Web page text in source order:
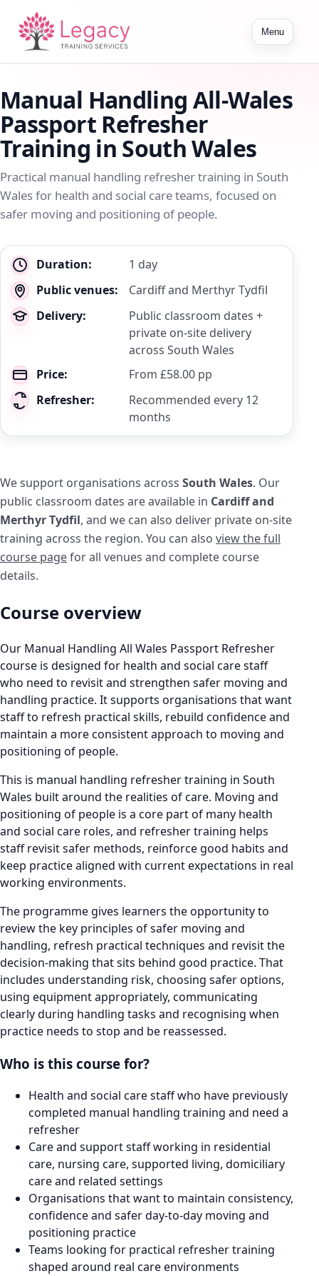
Toggle
navigation
Menu
Manual Handling All-Wales
Passport Refresher
Training in South Wales
Practical manual handling refresher training in South
Wales for health and social care teams, focused on
safer moving and positioning of people.
Key
details
Duration:
1 day
Public venues:
Cardiff and Merthyr Tydfil
Delivery:
Public classroom dates +
private on-site delivery
across South Wales
Price:
From £58.00 pp
Refresher:
Recommended every 12
months
We support organisations across South Wales. Our
public classroom dates are available in Cardiff and
Merthyr Tydfil, and we can also deliver private on-site
training across the region. You can also view the full
course pagefor all venues and complete course
details.
Course overview
Our Manual Handling All Wales Passport Refresher
course is designed for health and social care staff
who need to revisit and strengthen safer moving and
handling practice. It supports organisations that want
staff to refresh practical skills, rebuild confidence and
maintain a more consistent approach to moving and
positioning of people.
This is manual handling refresher training in South
Wales built around the realities of care. Moving and
positioning of people is a core part of many health
and social care roles, and refresher training helps
staff revisit safer methods, reinforce good habits and
keep practice aligned with current expectations in real
working environments.
The programme gives learners the opportunity to
review the key principles of safer moving and
handling, refresh practical techniques and revisit the
decision-making that sits behind good practice. That
includes understanding risk, choosing safer options,
using equipment appropriately, communicating
clearly during handling tasks and recognising when
practice needs to stop and be reassessed.
Who is this course for?
Health and social care staff who have previously
completed manual handling training and need a
refresher
Care and support staff working in residential
care, nursing care, supported living, domiciliary
care and related settings
Organisations that want to maintain consistency,
confidence and safer day-to-day moving and
positioning practice
Teams looking for practical refresher training
shaped around real care environments